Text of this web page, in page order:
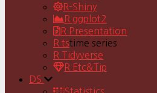
R-Shiny
R ggplot2
R Presentation
R tstime series
R Tidyverse
R Etc&Tip
DS